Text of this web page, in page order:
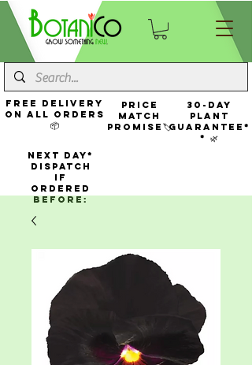
30-Day
Plant
Guarantee*
* 🌿
Price
Match
Promise🏷️
FREE Delivery
On All Orders
📦
NEXT DAY*
Dispatch
If
Ordered
Before: